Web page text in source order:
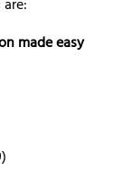
made easy